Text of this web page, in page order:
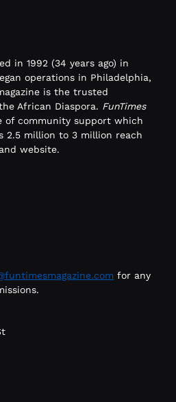
in 1992 (34 years ago) in
operations in Philadelphia,
is the trusted
African Diaspora. FunTimes
of community support which
2.5 million to 3 million reach
website.
for any